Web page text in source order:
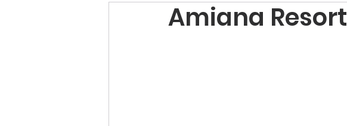
Wellness Malaysia Boutique Hotels
Amiana Resort